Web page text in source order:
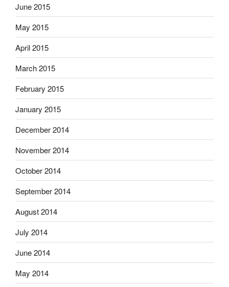
June 2015
May 2015
April 2015
March 2015
February 2015
January 2015
December 2014
November 2014
October 2014
September 2014
August 2014
July 2014
June 2014
May 2014